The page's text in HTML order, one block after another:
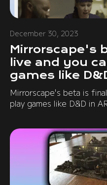
December 30, 2023
Mirrorscape's
live and you
games like
Mirrorscape's beta is
play games like D&D in